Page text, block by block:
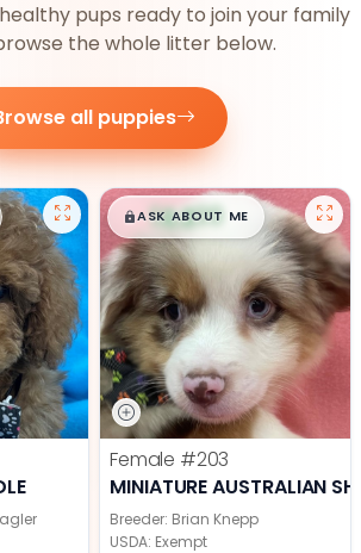
pups ready to join your family
the whole litter below.
all puppies
$█,█99
ASK ABOUT ME
Female #203
MINIATURE AUSTRALIAN
Breeder: Brian Knepp
USDA: Exempt